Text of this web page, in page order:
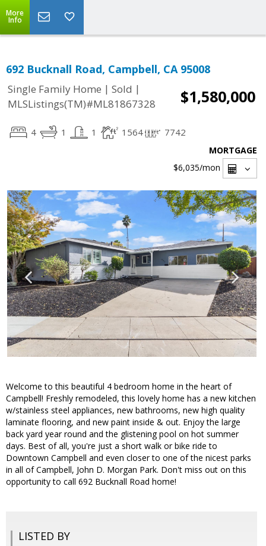
More
Info
692 Bucknall Road, Campbell, CA 95008
Single Family Home | Sold |
MLSListings(TM)#ML81867328
$1,580,000
4 1 1 1564 7742
MORTGAGE
$6,035/mon
Welcome to this beautiful 4 bedroom home in the heart of
Campbell! Freshly remodeled, this lovely home has a new kitchen
w/stainless steel appliances, new bathrooms, new high quality
laminate flooring, and new paint inside & out. Enjoy the large
back yard year round and the glistening pool on hot summer
days. Best of all, you're just a short walk or bike ride to
Downtown Campbell and even closer to one of the nicest parks
in all of Campbell, John D. Morgan Park. Don't miss out on this
opportunity to call 692 Bucknall Road home!
LISTED BY